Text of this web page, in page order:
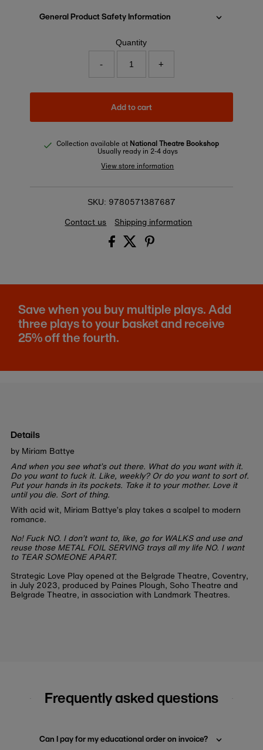
General Product Safety Information
Quantity
- +
Add to cart
Collection available at National Theatre Bookshop
Usually ready in 2-4 days
View store information
SKU: 9780571387687
Contact us
Shipping information
Save when you buy multiple plays. Add
three plays to your basket and receive
25% off the fourth.
Details
by Miriam Battye
And when you see what’s out there. What do you want with it.
Do you want to fuck it. Like, weekly? Or do you want to sort of.
Put your hands in its pockets. Take it to your mother. Love it
until you die. Sort of thing.
With acid wit, Miriam Battye’s play takes a scalpel to modern
romance.
No! Fuck NO. I don’t want to, like, go for WALKS and use and
reuse those METAL FOIL SERVING trays all my life NO. I want
to TEAR SOMEONE APART.
Strategic Love Play opened at the Belgrade Theatre, Coventry,
in July 2023, produced by Paines Plough, Soho Theatre and
Belgrade Theatre, in association with Landmark Theatres.
Frequently asked questions
Can I pay for my educational order on invoice?